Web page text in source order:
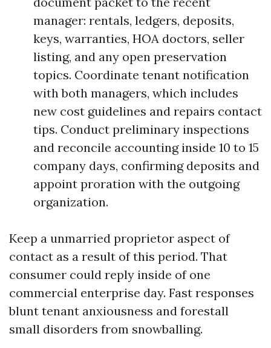
manager: rentals, ledgers, deposits,
keys, warranties, HOA doctors, seller
listing, and any open preservation
topics. Coordinate tenant notification
with both managers, which includes
new cost guidelines and repairs contact
tips. Conduct preliminary inspections
and reconcile accounting inside 10 to 15
company days, confirming deposits and
appoint proration with the outgoing
organization.
Keep a unmarried proprietor aspect of
contact as a result of this period. That
consumer could reply inside of one
commercial enterprise day. Fast responses
blunt tenant anxiousness and forestall
small disorders from snowballing.